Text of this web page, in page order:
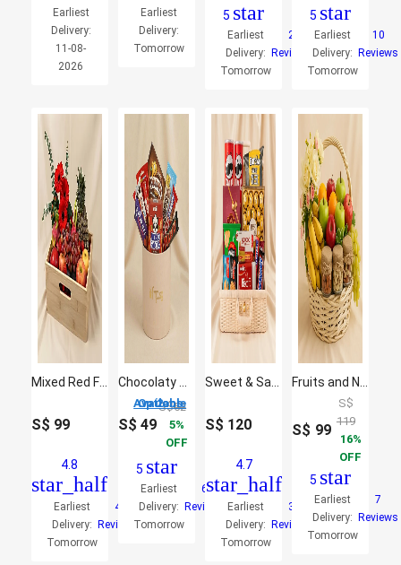
Earliest
Delivery:
11-08-
2026
Earliest
Delivery:
Tomorrow
5 star
Earliest
Delivery:
Tomorrow
2
Reviews
5 star
Earliest
Delivery:
Tomorrow
10
Reviews
S$ 99
4.8
star_half
Earliest
Delivery:
Tomorrow
4
Reviews
2 Options Available
S$49
S$52
5
OFF
5 star
Earliest
Delivery:
Tomorrow
6
Reviews
S$ 120
4.7
star_half
Earliest
Delivery:
Tomorrow
3
Reviews
S$ 99
S$
119
16
OFF
5 star
Earliest
Delivery:
Tomorrow
7
Reviews